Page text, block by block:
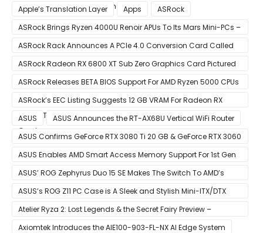
of December 8 Announcement
Apple’s Translation Layer Apps
ASRock
ASRock Brings Ryzen 4000U Renoir APUs To Its Mars Mini-PCs –
Small Form Factor Design With Up To 8 Cores & 16 Threads
ASRock Rack Announces A PCIe 4.0 Conversion Card Called
RB4M2_G4
ASRock Radeon RX 6800 XT Sub Zero Graphics Card Pictured
– Reference Design With Binned Big Navi GPUs
ASRock Releases BETA BIOS Support For AMD Ryzen 5000 CPUs
on X370
ASRock’s EEC Listing Suggests 12 GB VRAM For Radeon RX
6600 XT & 6 GB VRAM For Radeon RX 6700 ‘RDNA 2’ Graphics
Cards
ASUS
ASUS Announces the RT-AX68U Vertical WiFi Router
ASUS Confirms GeForce RTX 3080 Ti 20 GB & GeForce RTX 3060
12 GB ROG STRIX Custom Graphics Cards
ASUS Enables AMD Smart Access Memory Support For 1st Gen
Ryzen CPUs on B450 Motherboards
ASUS’ ROG Zephyrus Duo 15 SE Makes The Switch To AMD’s
Ryzen 5000 Series Mobile CPUs
ASUS’s ROG Z11 PC Case is A Sleek and Stylish Mini-ITX/DTX
Case
Atelier Ryza 2: Lost Legends & the Secret Fairy Preview –
Growing Up
Axiomtek Introduces the AIE100-903-FL-NX AI Edge System